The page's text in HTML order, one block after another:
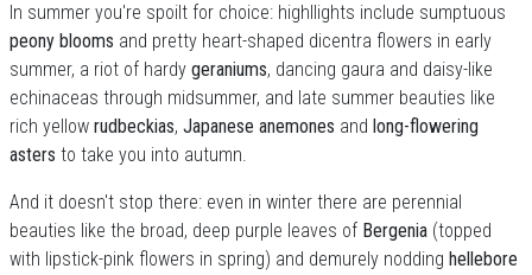
In summer you're spoilt for choice: highllights include sumptuous
peony blooms and pretty heart-shaped dicentra flowers in early
summer, a riot of hardy geraniums, dancing gaura and daisy-like
echinaceas through midsummer, and late summer beauties like
rich yellow rudbeckias, Japanese anemones and long-flowering
asters to take you into autumn.
And it doesn't stop there: even in winter there are perennial
beauties like the broad, deep purple leaves of Bergenia (topped
with lipstick-pink flowers in spring) and demurely nodding hellebore